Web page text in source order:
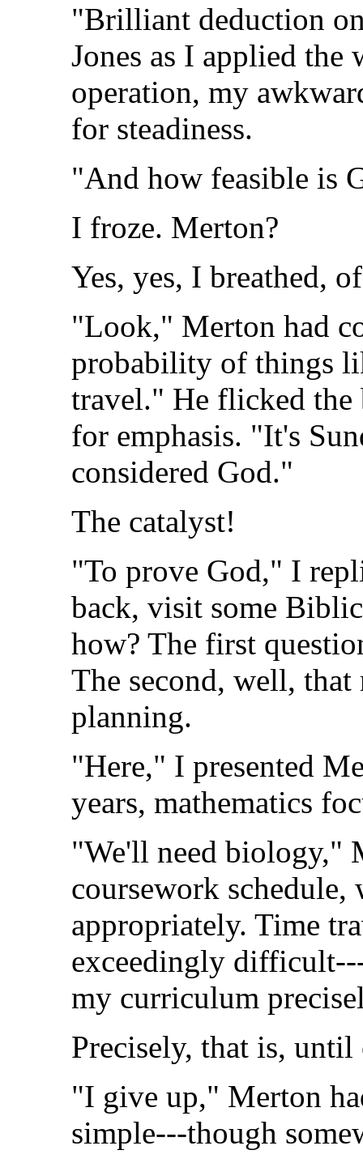
"Brilliant deduction
Jones as I applied the
operation, my
for steadiness.
"And how feasible is
I froze. Merton?
Yes, yes, I breathed,
"Look," Merton had
probability of things
travel." He flicked the
for emphasis. "It's
considered God."
The catalyst!
"To prove God," I
back, visit some
how? The first
The second, well,
planning.
"Here," I presented
years, mathematics
"We'll need biology,"
coursework schedule,
appropriately. Time
exceedingly
my curriculum
Precisely, that is, until
"I give up," Merton
simple---though